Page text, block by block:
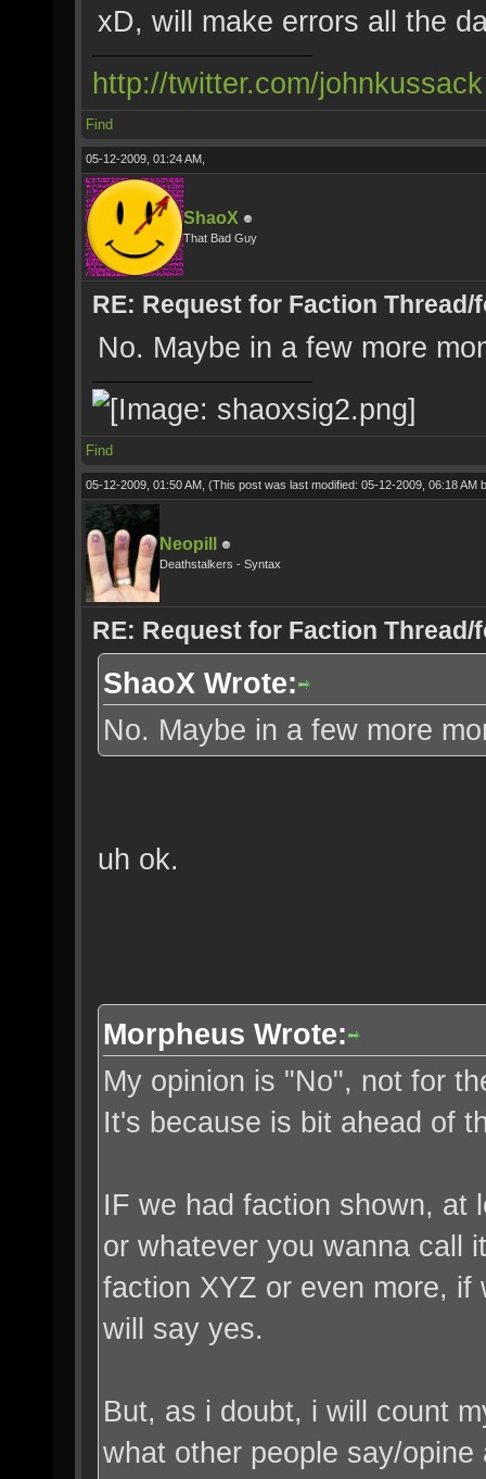
xD, will make errors all the
http://twitter.com/johnkussack
Find
05-12-2009, 01:24 AM,
ShaoX
That Bad Guy
RE: Request for Faction Thread/
No. Maybe in a few more
Find
05-12-2009, 01:50 AM, (This post was last modified: 05-12-2009, 06:18 AM
Neopill
Deathstalkers - Syntax
RE: Request for Faction Thread/
ShaoX Wrote:
No. Maybe in a few more
uh ok.
Morpheus Wrote:
My opinion is "No", not for
It's because is bit ahead of
IF we had faction shown, at
or whatever you wanna call
faction XYZ or even more,
will say yes.
But, as i doubt, i will count
what other people say/